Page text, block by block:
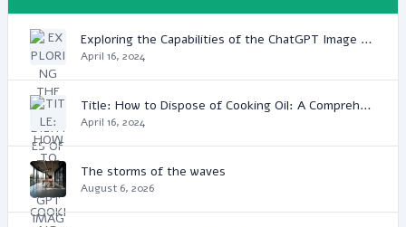
Exploring the Capabilities of the ChatGPT Image Generator: A Game Changer in Digital Media
April 16, 2024
Title: How to Dispose of Cooking Oil: A Comprehensive Guide
April 16, 2024
The storms of the waves
August 6, 2026